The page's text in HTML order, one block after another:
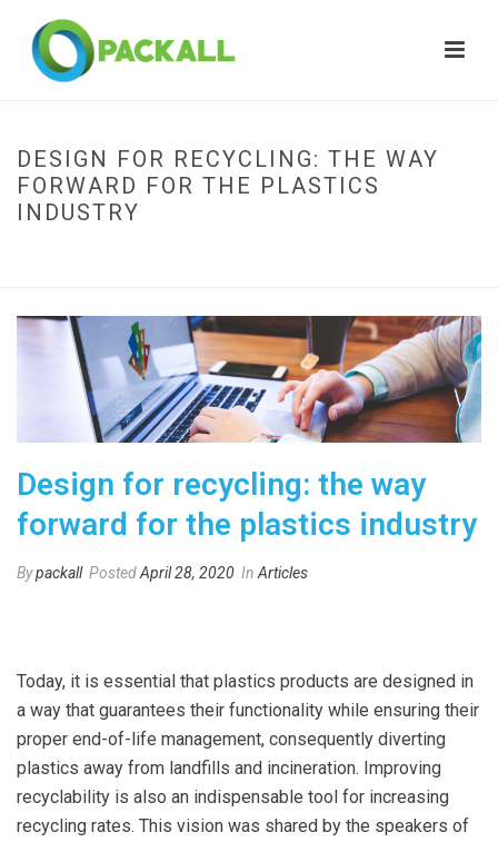
DESIGN FOR RECYCLING: THE WAY
FORWARD FOR THE PLASTICS
INDUSTRY
Design for recycling: the way
forward for the plastics industry
Bypackall PostedApril 28, 2020 In Articles
Today, it is essential that plastics products are designed in
a way that guarantees their functionality while ensuring their
proper end-of-life management, consequently diverting
plastics away from landfills and incineration. Improving
recyclability is also an indispensable tool for increasing
recycling rates. This vision was shared by the speakers of